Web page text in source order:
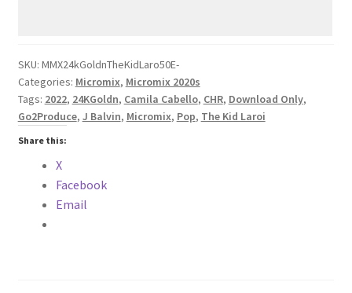
Cabello
J
Balvin
[G2PROD]
quantity
SKU: MMX24kGoldnTheKidLaro50E-
Categories: Micromix, Micromix 2020s
Tags: 2022, 24KGoldn, Camila Cabello, CHR, Download Only,
Go2Produce, J Balvin, Micromix, Pop, The Kid Laroi
Share this:
X
Facebook
Email